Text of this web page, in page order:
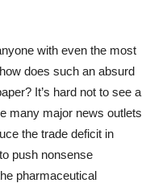
with even the most
does such an absurd
It’s hard not to see a
many major news outlets
the trade deficit in
push nonsense
pharmaceutical